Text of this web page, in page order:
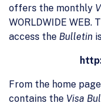
offers the monthly
WORLDWIDE WEB.
access the Bulletin
From the home
contains the Visa